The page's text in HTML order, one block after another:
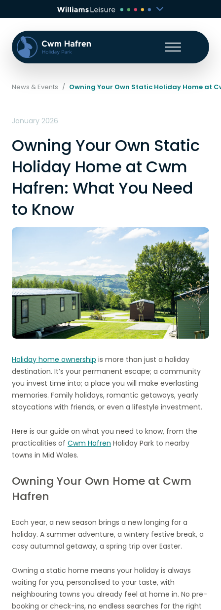
News & Events / Owning Your Own Static Holiday Home at
January 2026
Owning Your Own Static
Holiday Home at Cwm
Hafren: What You Need
to Know
Holiday home ownership is more than just a holiday
destination. It’s your permanent escape; a community
you invest time into; a place you will make everlasting
memories. Family holidays, romantic getaways, yearly
staycations with friends, or even a lifestyle investment.
Here is our guide on what you need to know, from the
practicalities of Cwm Hafren Holiday Park to nearby
towns in Mid Wales.
Owning Your Own Home at Cwm
Hafren
Each year, a new season brings a new longing for a
holiday. A summer adventure, a wintery festive break, a
cosy autumnal getaway, a spring trip over Easter.
Owning a static home means your holiday is always
waiting for you, personalised to your taste, with
neighbouring towns you already feel at home in. No pre-
booking or check-ins, no endless searches for the right